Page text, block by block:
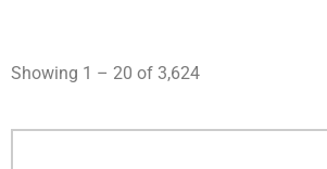
Showing 1 – 20 of 3,624